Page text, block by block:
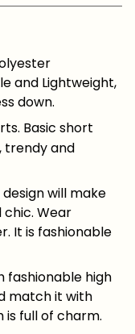
and Lightweight,
down.
Basic short
trendy and
will make
Wear
It is fashionable
fashionable high
match it with
is full of charm.